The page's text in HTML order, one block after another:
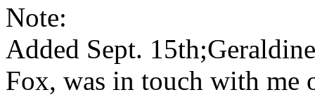
Note:
Added Sept.
Fox, was in touch with me